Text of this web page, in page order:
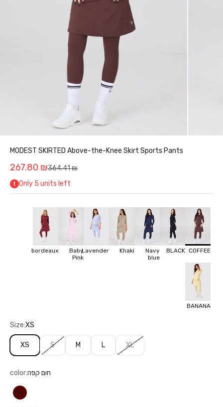
MODEST SKIRTED Above-the-Knee Skirt Sports Pants
Sale price
267.80 ₪Regular price
364.41 ₪
Only 5 units left
COFFEE
BLACK
Navy
blue
Khaki
Lavender
Baby
Pink
bordeaux
BANANA
Size:XS
XS S M L XL
color:חום קפה
חום קפה